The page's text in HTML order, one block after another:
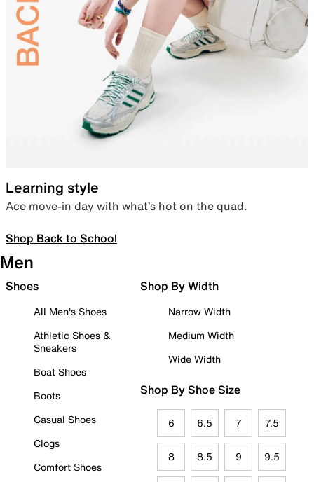
Learning style
Ace move-in day with what’s hot on the quad.
Shop Back to School
Men
Shoes
All Men's Shoes
Athletic Shoes &
Sneakers
Boat Shoes
Boots
Casual Shoes
Clogs
Comfort Shoes
Shop By Width
Narrow Width
Medium Width
Wide Width
Shop By Shoe Size
6 6.5 7 7.5
8 8.5 9 9.5